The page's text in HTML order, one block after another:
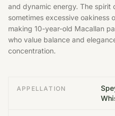
and dynamic energy. The
sometimes excessive oakiness
making 10-year-old Macallan
who value balance and
concentration.
APPELLATION